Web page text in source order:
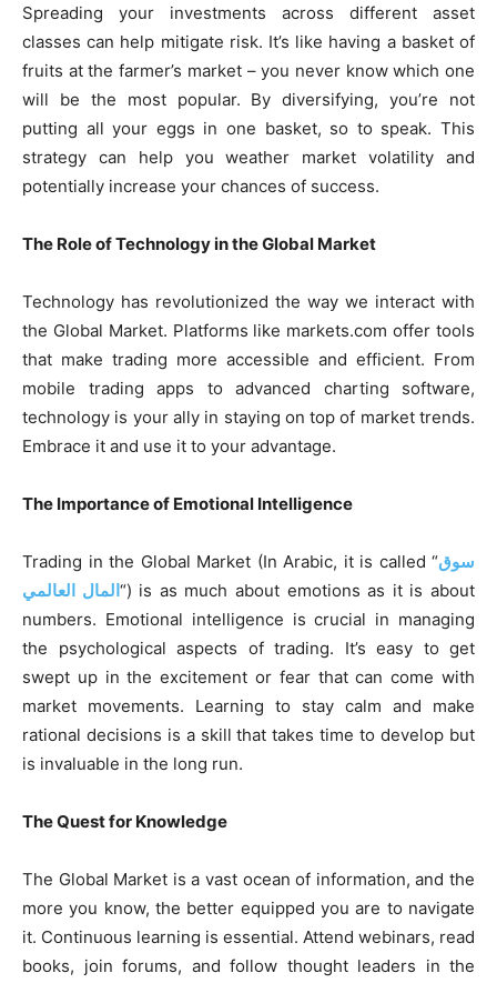
Spreading your investments across different asset
classes can help mitigate risk. It’s like having a basket of
fruits at the farmer’s market – you never know which one
will be the most popular. By diversifying, you’re not
putting all your eggs in one basket, so to speak. This
strategy can help you weather market volatility and
potentially increase your chances of success.
The Role of Technology in the Global Market
Technology has revolutionized the way we interact with
the Global Market. Platforms like markets.com offer tools
that make trading more accessible and efficient. From
mobile trading apps to advanced charting software,
technology is your ally in staying on top of market trends.
Embrace it and use it to your advantage.
The Importance of Emotional Intelligence
Trading in the Global Market (In Arabic, it is called “سوق
المال العالمي“) is as much about emotions as it is about
numbers. Emotional intelligence is crucial in managing
the psychological aspects of trading. It’s easy to get
swept up in the excitement or fear that can come with
market movements. Learning to stay calm and make
rational decisions is a skill that takes time to develop but
is invaluable in the long run.
The Quest for Knowledge
The Global Market is a vast ocean of information, and the
more you know, the better equipped you are to navigate
it. Continuous learning is essential. Attend webinars, read
books, join forums, and follow thought leaders in the